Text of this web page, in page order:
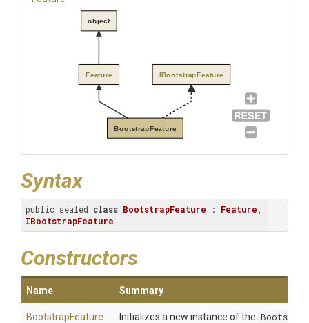
BootstrapFeature
Feature
object
IBootstrapFeature
Syntax
public sealed class BootstrapFeature : Feature
IBootstrapFeature
Constructors
Name Summary
BootstrapFeature
Initializes a new instance of the